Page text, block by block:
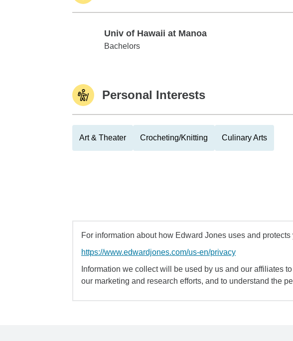
Univ of Hawaii at Manoa
Univ of Hawaii at Manoa
Bachelors
Personal Interests
Art & Theater Crocheting/Knitting Culinary Arts
For information about how Edward Jones uses and
https://www.edwardjones.com/us-en/privacy
Information we collect will be used by us and our affiliates
our marketing and research efforts, and to understand the